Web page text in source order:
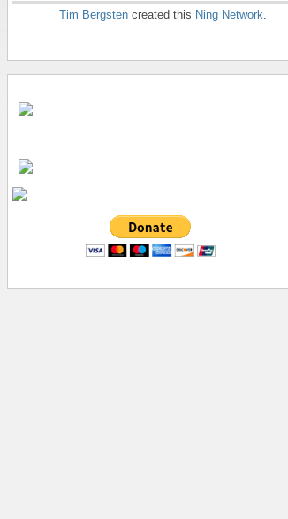
Tim Bergsten created this Ning Network.